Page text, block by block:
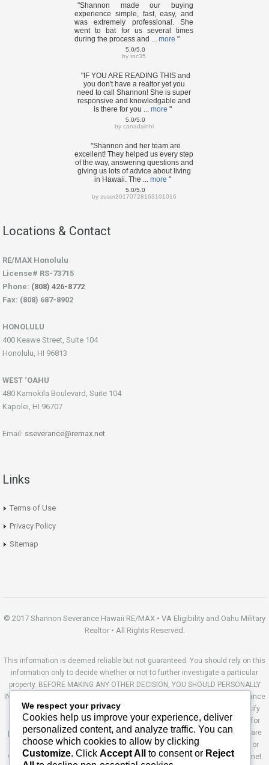
"Shannon made our buying
experience simple, fast, easy, and
was extremely professional. She
went to bat for us several times
during the process and ... more "
5.0/5.0
by roc35
"IF YOU ARE READING THIS and
you don't have a realtor yet you
need to call Shannon! She is super
responsive and knowledgable and
is there for you ... more "
5.0/5.0
by canadainhi
"Shannon and her team are
excellent! They helped us every step
of the way, answering questions and
giving us lots of advice about living
in Hawaii. The ... more "
5.0/5.0
by zuser20170728163101016
Locations & Contact
RE/MAX Honolulu
License# RS-73715
Phone: (808) 426-8772
Fax: (808) 687-8902
HONOLULU
400 Keawe Street, Suite 104
Honolulu, HI 96813
WEST ‘OAHU
480 Kamokila Boulevard, Suite 104
Kapolei, HI 96707
Email: sseverance@remax.net
Links
Terms of Use
Privacy Policy
Sitemap
© 2017 Shannon Severance Hawaii RE/MAX • VA Eligibility and Oahu Military
Realtor • All Rights Reserved.
This information is deemed reliable but not guaranteed. You should rely on this
information only to decide whether or not to further investigate a particular
property. BEFORE MAKING ANY OTHER DECISION, YOU SHOULD PERSONALLY
INVESTIGATE THE FACTS (e.g. square footage and lot size) with the assistance
of an appropriate professional. You may use this information only to identify
properties you may be interested in investigating further. All uses except for
personal, non-commercial use in accordance with the foregoing purpose are
prohibited. Redistribution or copying of this information, any photographs or
video tours is strictly prohibited. This information is derived from the Internet
We respect your privacy
Cookies help us improve your experience, deliver
personalized content, and analyze traffic. You can
choose which cookies to allow by clicking
Customize. Click Accept All to consent or Reject